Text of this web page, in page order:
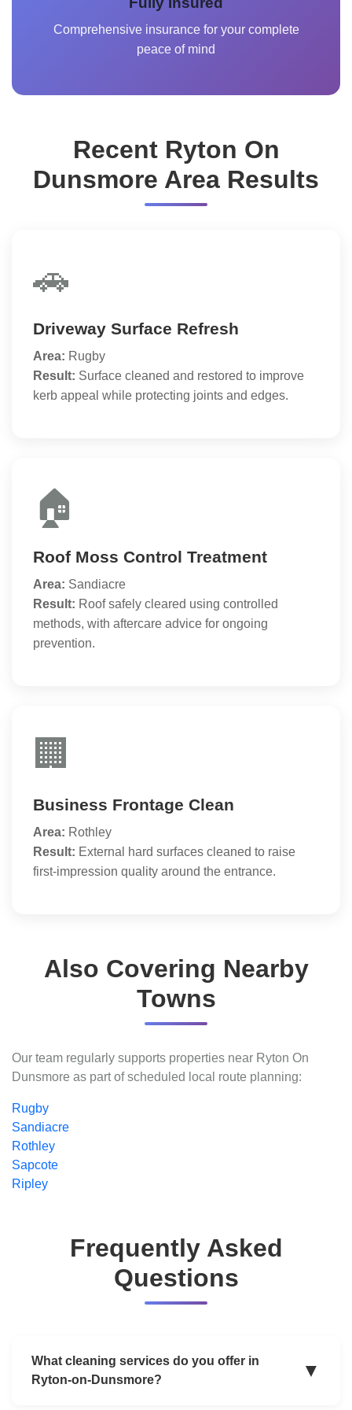
Comprehensive insurance for your complete
peace of mind
Recent Ryton On
Dunsmore Area Results
🚗
Driveway Surface Refresh
Area: Rugby
Result: Surface cleaned and restored to improve
kerb appeal while protecting joints and edges.
🏠
Roof Moss Control Treatment
Area: Sandiacre
Result: Roof safely cleared using controlled
methods, with aftercare advice for ongoing
prevention.
🏢
Business Frontage Clean
Area: Rothley
Result: External hard surfaces cleaned to raise
first-impression quality around the entrance.
Also Covering Nearby
Towns
Our team regularly supports properties near Ryton On
Dunsmore as part of scheduled local route planning:
Rugby
Sandiacre
Rothley
Sapcote
Ripley
Frequently Asked
Questions
What cleaning services do you offer in
Ryton-on-Dunsmore?
▼